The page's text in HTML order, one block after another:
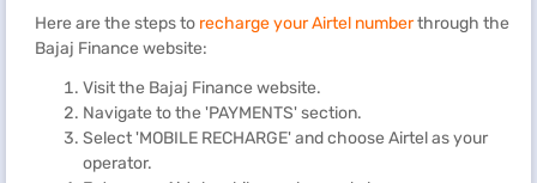
Here are the steps to recharge your Airtel numberthrough the
Bajaj Finance website:
Visit the Bajaj Finance website.
Navigate to the 'PAYMENTS' section.
Select 'MOBILE RECHARGE' and choose Airtel as your
operator.